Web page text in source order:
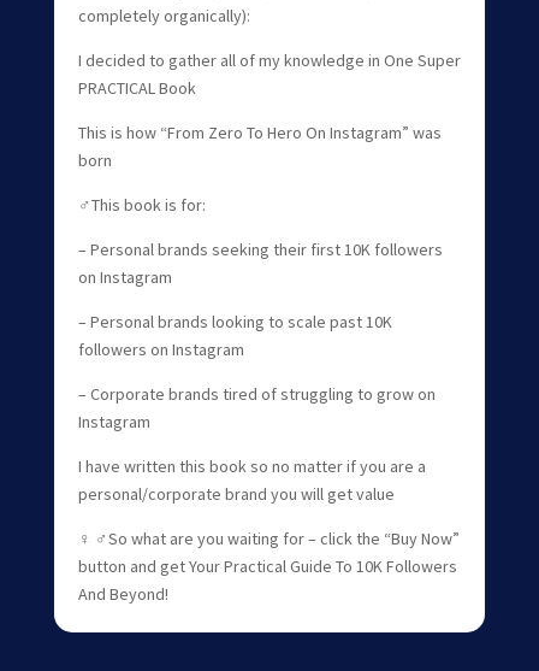
completely organically):
I decided to gather all of my knowledge in One Super
PRACTICAL Book
This is how “From Zero To Hero On Instagram” was
born
‍♂️This book is for:
– Personal brands seeking their first 10K followers
on Instagram
– Personal brands looking to scale past 10K
followers on Instagram
– Corporate brands tired of struggling to grow on
Instagram
I have written this book so no matter if you are a
personal/corporate brand you will get value
‍♀️ ‍♂️So what are you waiting for – click the “Buy Now”
button and get Your Practical Guide To 10K Followers
And Beyond!